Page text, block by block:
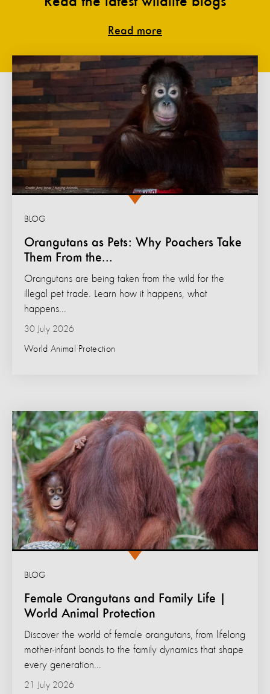
Read more
Orangutans as Pets: Why Poachers Take
Them From the...
BLOG
30 July 2026
World Animal Protection
Orangutans are being taken from the wild for the
illegal pet trade. Learn how it happens, what
happens...
Female Orangutans and Family Life |
World Animal Protection
BLOG
21 July 2026
Discover the world of female orangutans, from lifelong
mother-infant bonds to the family dynamics that shape
every generation...